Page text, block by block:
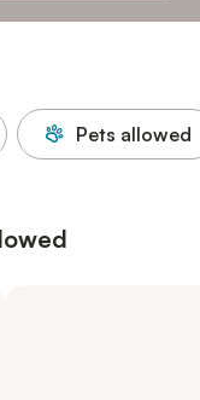
Pets allowed